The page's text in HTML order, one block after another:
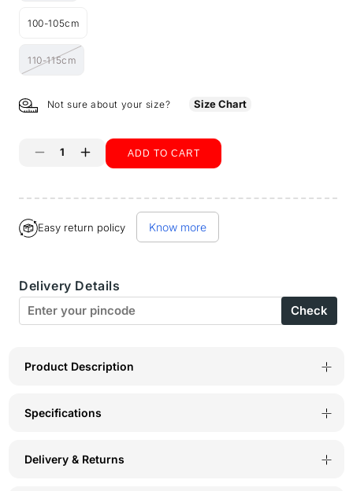
unavailable
out
unavailable
100-105cm
Variant
out
110-115cm
Variant
out
Not sure about your size? Size Chart
BodyX
Briefs-
Pack
2-
Dark
Melange
Increase
BodyX
Briefs-
Pack
2-
Dark
Melange
ADD TO CART
Buy it now
Easy return policy Know more
Delivery Details
Check
Product Description
Specifications
Delivery & Returns